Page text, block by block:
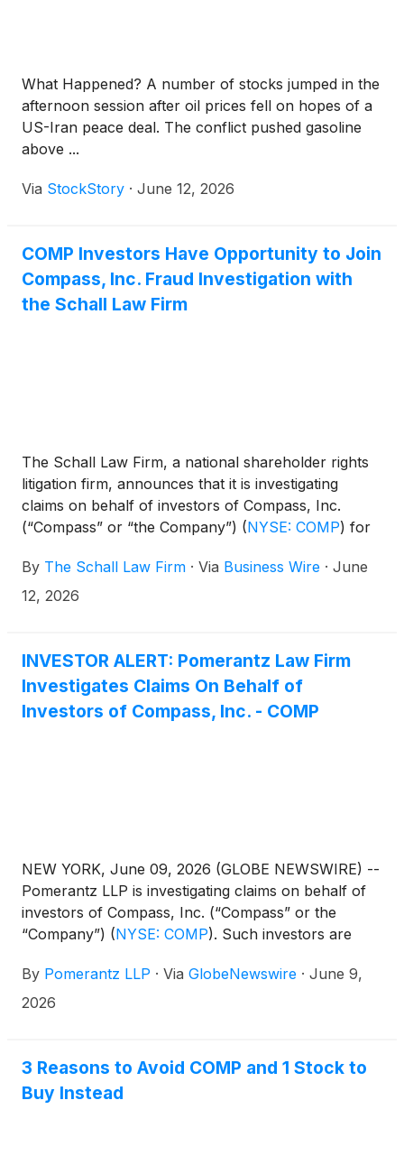
What Happened? A number of stocks jumped in the
afternoon session after oil prices fell on hopes of a
US-Iran peace deal. The conflict pushed gasoline
above ...
Via StockStory · June 12, 2026
COMP Investors Have Opportunity to Join
Compass, Inc. Fraud Investigation with
the Schall Law Firm
The Schall Law Firm, a national shareholder rights
litigation firm, announces that it is investigating
claims on behalf of investors of Compass, Inc.
(“Compass” or “the Company”) (NYSE: COMP) for
By The Schall Law Firm · Via Business Wire · June
12, 2026
INVESTOR ALERT: Pomerantz Law Firm
Investigates Claims On Behalf of
Investors of Compass, Inc. - COMP
NEW YORK, June 09, 2026 (GLOBE NEWSWIRE) --
Pomerantz LLP is investigating claims on behalf of
investors of Compass, Inc. (“Compass” or the
“Company”) (NYSE: COMP). Such investors are
at newaction@pomlaw.com or 646-581-9980,
ext. 7980.
By Pomerantz LLP · Via GlobeNewswire · June 9,
2026
3 Reasons to Avoid COMP and 1 Stock to
Buy Instead